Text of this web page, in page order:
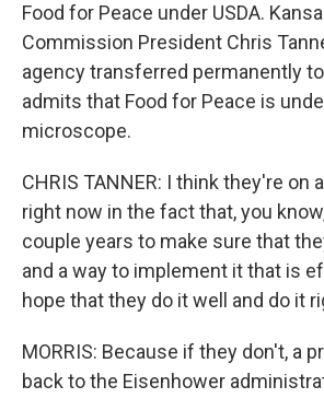
Food for Peace under USDA.
Commission President Chris
agency transferred permanently to
admits that Food for Peace is
microscope.
CHRIS TANNER: I think they're on
right now in the fact that, you
couple years to make sure that
and a way to implement it that is
hope that they do it well and do it
MORRIS: Because if they don't, a
back to the Eisenhower